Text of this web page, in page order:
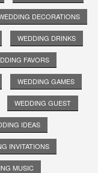
DECORATIONS
WEDDING DRINKS
FAVORS
WEDDING GAMES
WEDDING GUEST
IDEAS
INVITATIONS
MUSIC